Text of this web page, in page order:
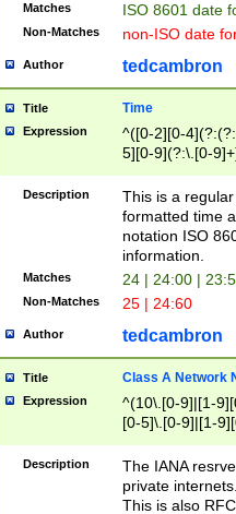
Matches ISO 8601 date
Non-Matches non-ISO date
Author tedcambron
Title Time
Expression
^([0-2][0-
5][0-9](?:\.[0-
Description
This is a
formatted time
notation ISO
information.
Matches 24 | 24:00 |
Non-Matches 25 | 24:60
Author tedcambron
Title Class A Network
Expression
^(10\.[0-9]|[1-
[0-5]\.[0-9]|[1-
Description
The IANA
private
This is also